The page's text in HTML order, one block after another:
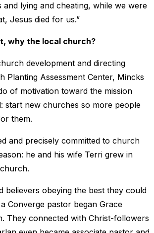
and lying and cheating, while we were
Jesus died for us.”
why the local church?
development and directing
Planting Assessment Center, Mincks
of motivation toward the mission
start new churches so more people
them.
and precisely committed to church
he and his wife Terri grew in
believers obeying the best they could
Converge pastor began Grace
They connected with Christ-followers